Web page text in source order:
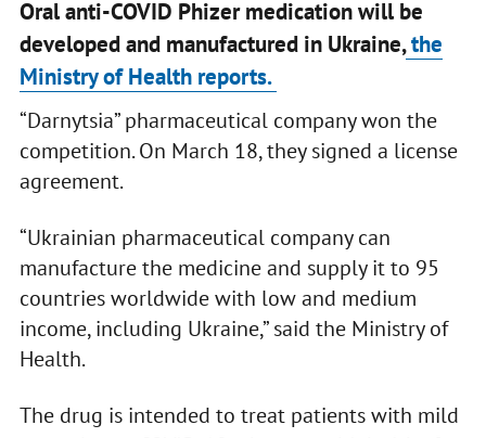
Oral anti-COVID Phizer medication will be
developed and manufactured in Ukraine,the
Ministry of Health reports.
“Darnytsia” pharmaceutical company won the
competition. On March 18, they signed a license
agreement.
“Ukrainian pharmaceutical company can
manufacture the medicine and supply it to 95
countries worldwide with low and medium
income, including Ukraine,” said the Ministry of
Health.
The drug is intended to treat patients with mild